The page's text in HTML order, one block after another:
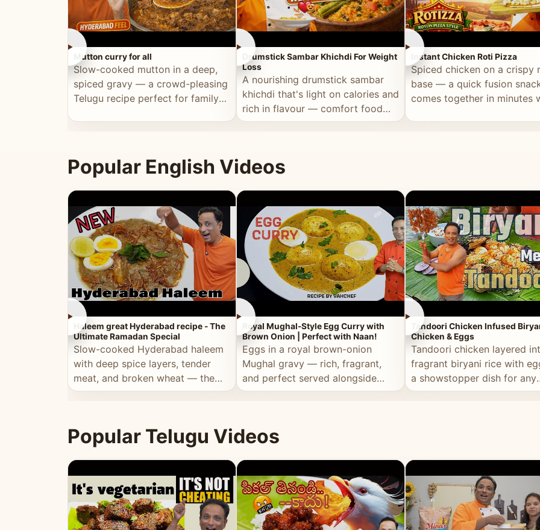
►
Mutton curry for all
Slow-cooked mutton in a deep,
spiced gravy — a crowd-pleasing
Telugu recipe perfect for family
►
Drumstick Sambar Khichdi For Weight
Loss
A nourishing drumstick sambar
khichdi that's light on calories and
rich in flavour — comfort food
that's good for you.
►
Instant Chicken Roti Pizza
Spiced chicken on a crispy
base — a quick fusion
comes together in minutes
Popular English Videos
►
Haleem great Hyderabad recipe - The
Ultimate Ramadan Special
Slow-cooked Hyderabad haleem
with deep spice layers, tender
meat, and broken wheat — the
ultimate Ramadan recipe.
►
Royal Mughal-Style Egg Curry with
Brown Onion | Perfect with Naan!
Eggs in a royal brown-onion
Mughal gravy — rich, fragrant,
and perfect served alongside
warm naan or rice.
►
Tandoori Chicken Infused
Chicken & Eggs
Tandoori chicken layered
fragrant biryani rice with
a showstopper dish for any
special occasion.
Popular Telugu Videos